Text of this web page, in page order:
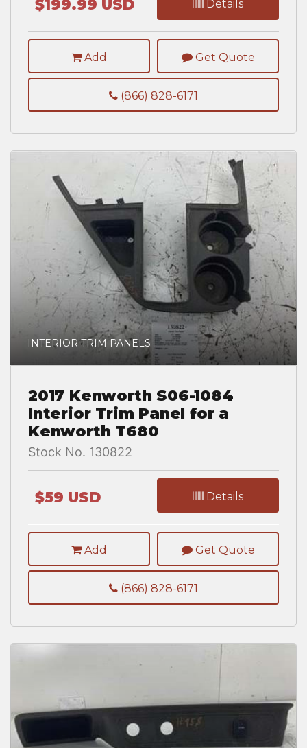
$199.99 USD Details
Add Get Quote
(866) 828-6171
INTERIOR TRIM PANELS
2017 Kenworth S06-1084
Interior Trim Panel for a
Kenworth T680
Stock No. 130822
$59 USD Details
Add Get Quote
(866) 828-6171